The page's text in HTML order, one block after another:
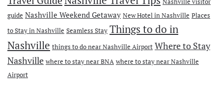
guide Nashville Weekend Getaway New Hotel in Nashville Places
to Stay in Nashville Seamless Stay Things to do in
Nashville things to do near Nashville Airport Where to Stay
Nashville where to stay near BNA where to stay near Nashville
Airport